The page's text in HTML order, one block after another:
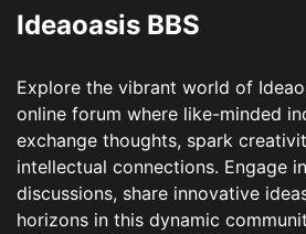
Ideaoasis BBS
Explore the vibrant world of
online forum where like-minded
exchange thoughts, spark
intellectual connections. Engage
discussions, share innovative
horizons in this dynamic